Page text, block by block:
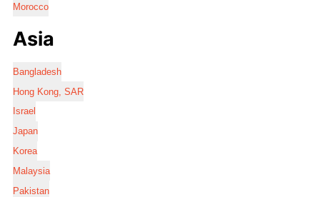
Morocco
Asia
Bangladesh
Hong Kong, SAR
Israel
Japan
Korea
Malaysia
Pakistan